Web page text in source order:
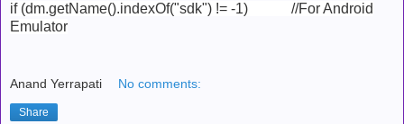
if (dm.getName().indexOf("sdk") != -1) //For Android
Emulator
Anand Yerrapati No comments:
Share